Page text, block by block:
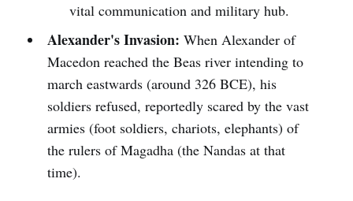
vital communication and military hub.
Alexander's Invasion: When Alexander of
Macedon reached the Beas river intending to
march eastwards (around 326 BCE), his
soldiers refused, reportedly scared by the vast
armies (foot soldiers, chariots, elephants) of
the rulers of Magadha (the Nandas at that
time).